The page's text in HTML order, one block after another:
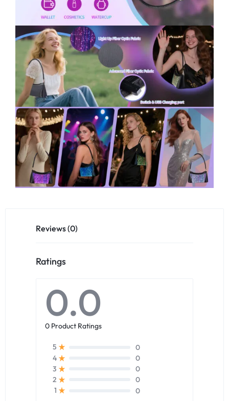
Reviews (0)
Ratings
0.0
0 Product Ratings
5
0
4
0
3
0
2
0
1
0